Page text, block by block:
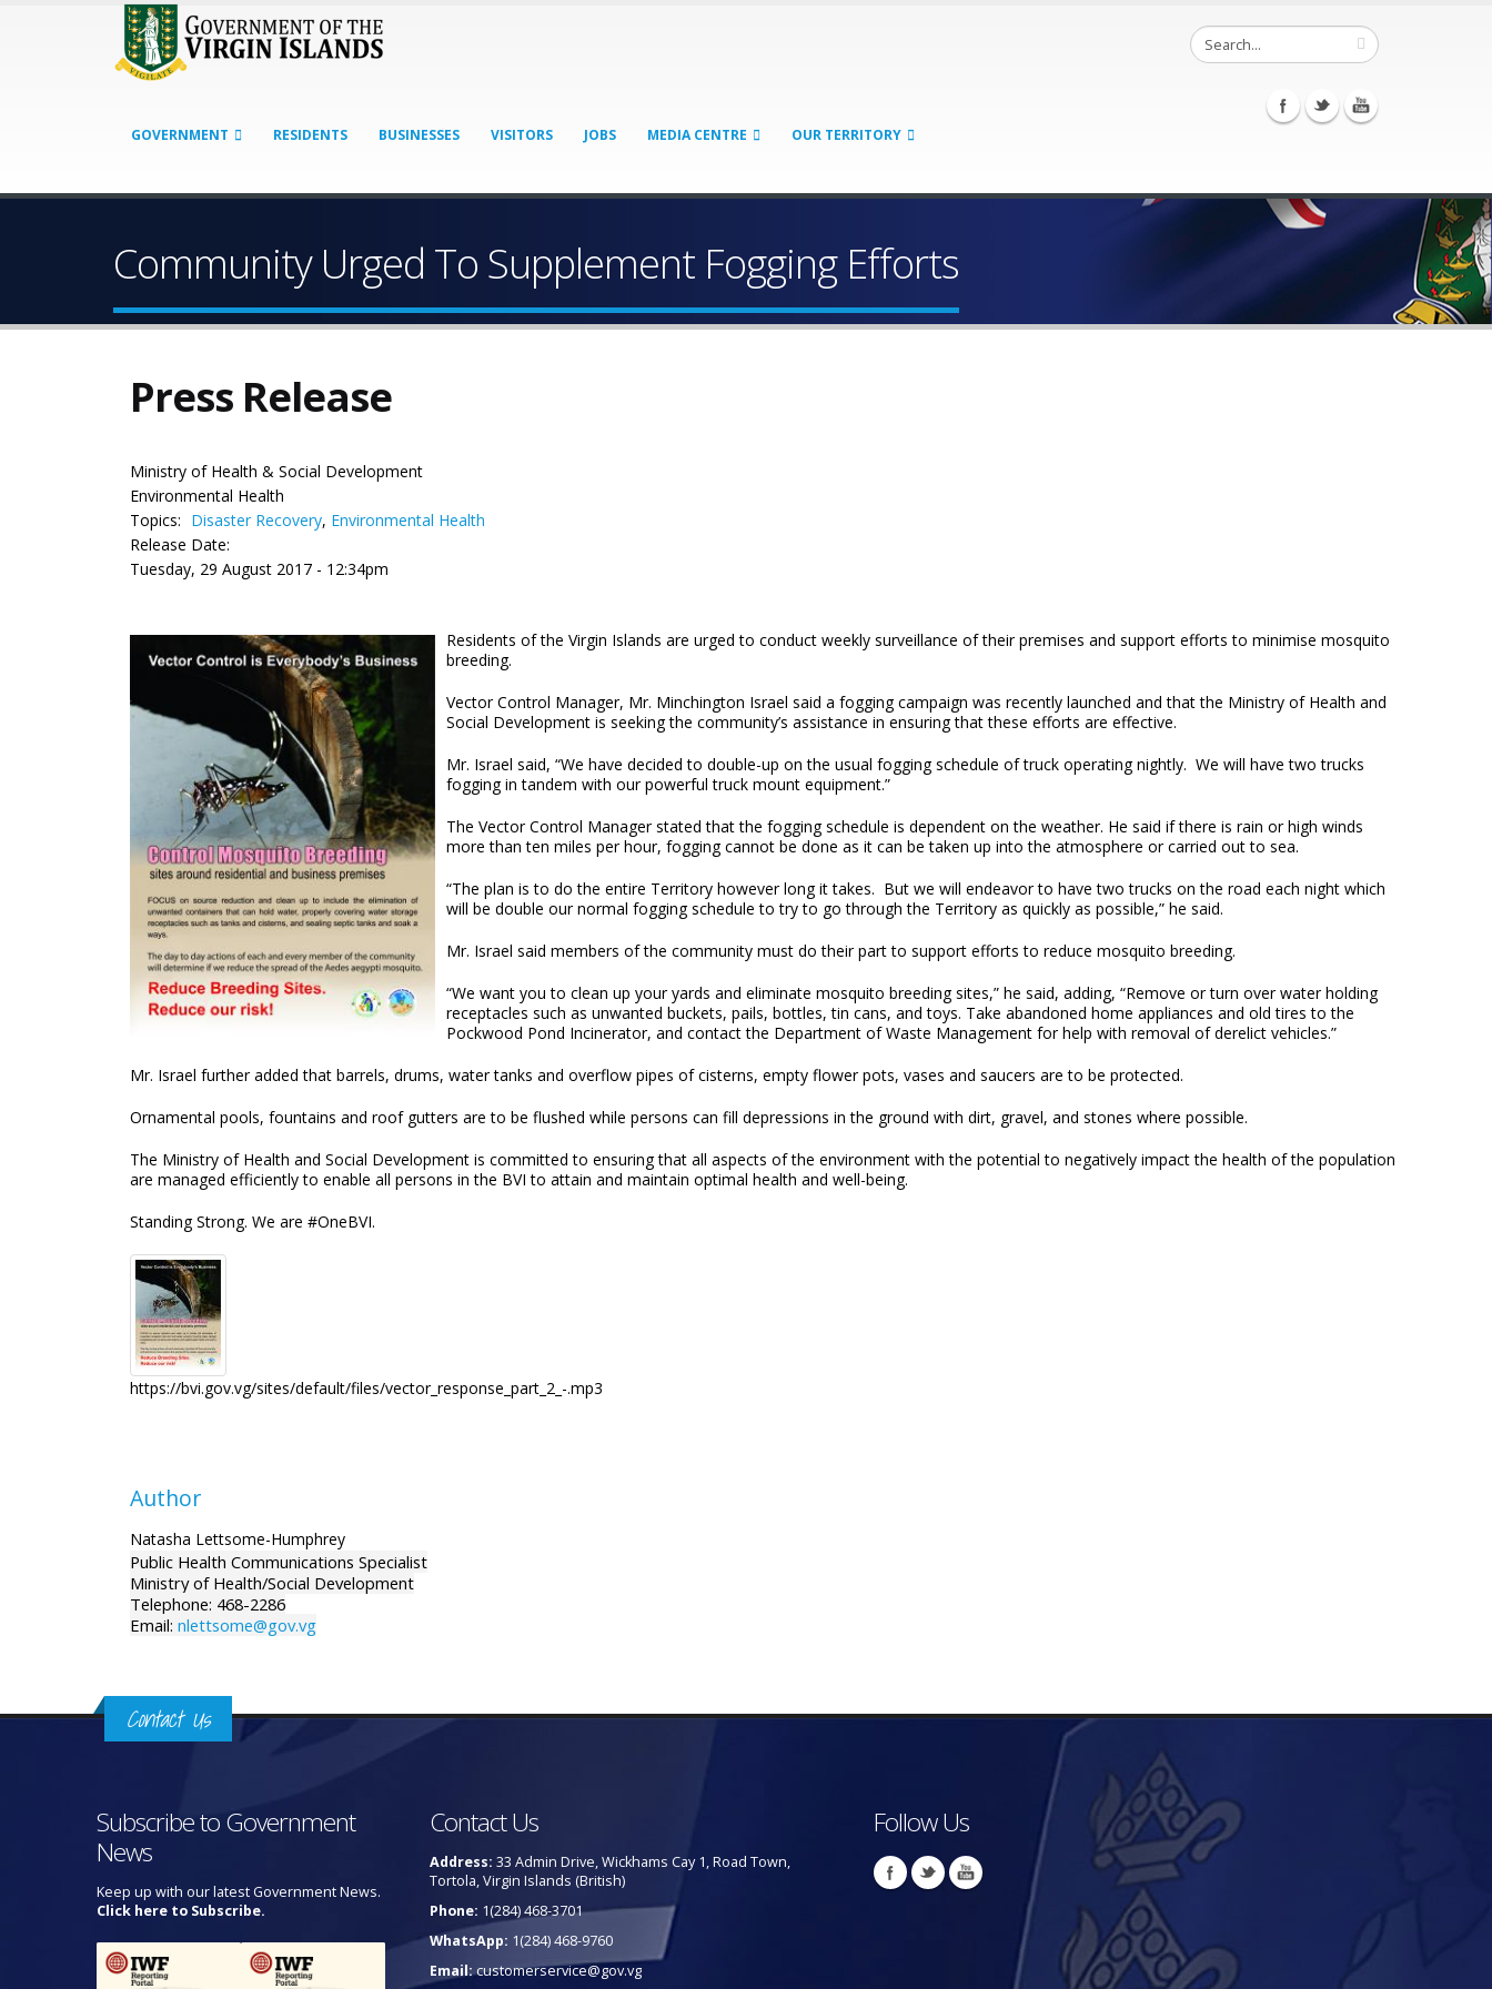
GOVERNMENT RESIDENTS BUSINESSES VISITORS JOBS MEDIA CENTRE OUR TERRITORY
Community Urged To Supplement Fogging Efforts
Press Release
Ministry of Health & Social Development
Environmental Health
Topics: Disaster Recovery, Environmental Health
Release Date:
Tuesday, 29 August 2017 - 12:34pm
Residents of the Virgin Islands are urged to conduct weekly surveillance of their premises and support efforts to minimise mosquito
breeding.
Vector Control Manager, Mr. Minchington Israel said a fogging campaign was recently launched and that the Ministry of Health and
Social Development is seeking the community’s assistance in ensuring that these efforts are effective.
Mr. Israel said, “We have decided to double-up on the usual fogging schedule of truck operating nightly. We will have two trucks
fogging in tandem with our powerful truck mount equipment.”
The Vector Control Manager stated that the fogging schedule is dependent on the weather. He said if there is rain or high winds
more than ten miles per hour, fogging cannot be done as it can be taken up into the atmosphere or carried out to sea.
“The plan is to do the entire Territory however long it takes. But we will endeavor to have two trucks on the road each night which
will be double our normal fogging schedule to try to go through the Territory as quickly as possible,” he said.
Mr. Israel said members of the community must do their part to support efforts to reduce mosquito breeding.
“We want you to clean up your yards and eliminate mosquito breeding sites,” he said, adding, “Remove or turn over water holding
receptacles such as unwanted buckets, pails, bottles, tin cans, and toys. Take abandoned home appliances and old tires to the
Pockwood Pond Incinerator, and contact the Department of Waste Management for help with removal of derelict vehicles.”
Mr. Israel further added that barrels, drums, water tanks and overflow pipes of cisterns, empty flower pots, vases and saucers are to be protected.
Ornamental pools, fountains and roof gutters are to be flushed while persons can fill depressions in the ground with dirt, gravel, and stones where possible.
The Ministry of Health and Social Development is committed to ensuring that all aspects of the environment with the potential to negatively impact the health of the population
are managed efficiently to enable all persons in the BVI to attain and maintain optimal health and well-being.
Standing Strong. We are #OneBVI.
https://bvi.gov.vg/sites/default/files/vector_response_part_2_-.mp3
Author
Natasha Lettsome-Humphrey
Public Health Communications Specialist
Ministry of Health/Social Development
Telephone: 468-2286
Email: nlettsome@gov.vg
Contact Us
Subscribe to Government
News
Keep up with our latest Government News.
Click here to Subscribe.
Contact Us
Address: 33 Admin Drive, Wickhams Cay 1, Road Town,
Tortola, Virgin Islands (British)
Phone: 1(284) 468-3701
WhatsApp: 1(284) 468-9760
Email:customerservice@gov.vg
Follow Us